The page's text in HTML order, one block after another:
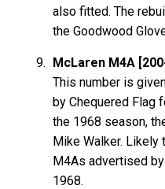
also fitted. The
the Goodwood
McLaren M4A
This number is
by Chequered Flag
the 1968 season,
Mike Walker. Likely
M4As advertised
1968.